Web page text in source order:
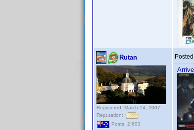
Rutan
Registered: March 14, 2007
Reputation:
Posts: 2,603